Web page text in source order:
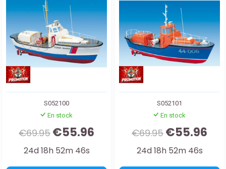
S052100
En stock
€69.95 €55.96
24d 18h 52m 44s
S052101
En stock
€69.95 €55.96
24d 18h 52m 44s